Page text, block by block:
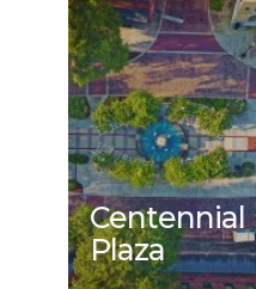
Centennial
Plaza